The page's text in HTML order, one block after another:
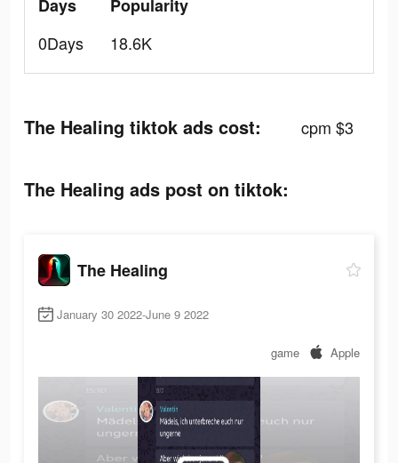
Days
0Days
Popularity
18.6K
The Healing tiktok ads cost: cpm $3
The Healing ads post on tiktok:
The Healing
January 30 2022-June 9 2022
game Apple